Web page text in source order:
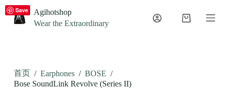
S
k
o
n
Agihotshop
Wear the Extraordinary
首页 / Earphones / BOSE /
Bose SoundLink Revolve (Series II)
Save